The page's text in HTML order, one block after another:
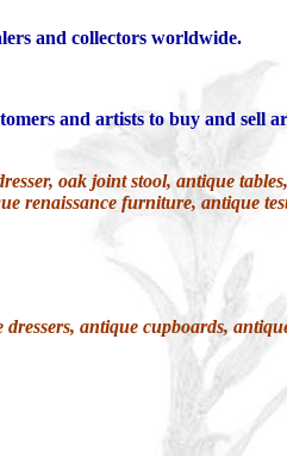
and collectors worldwide.
and artists to buy and sell
oak joint stool, antique
renaissance furniture, antique
antique cupboards,